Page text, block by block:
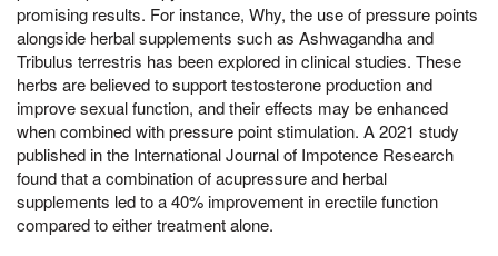
promising results. For instance, Why, the use of pressure points
alongside herbal supplements such as Ashwagandha and
Tribulus terrestris has been explored in clinical studies. These
herbs are believed to support testosterone production and
improve sexual function, and their effects may be enhanced
when combined with pressure point stimulation. A 2021 study
published in the International Journal of Impotence Research
found that a combination of acupressure and herbal
supplements led to a 40% improvement in erectile function
compared to either treatment alone.